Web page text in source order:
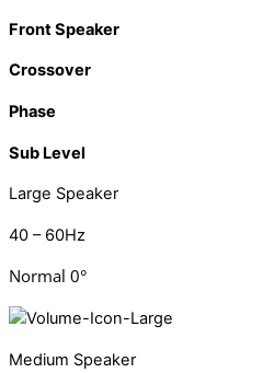
Front Speaker
Crossover
Phase
Sub Level
Large Speaker
40 – 60Hz
Normal 0°
Medium Speaker